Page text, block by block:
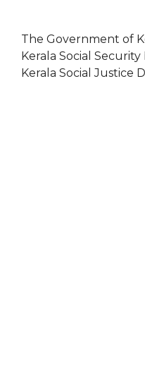
The Government of
Kerala Social
Kerala Social Justice